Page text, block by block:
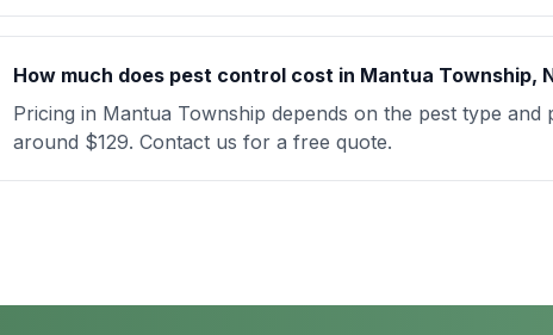
How much does pest control cost in Mantua Township,
Pricing in Mantua Township depends on the pest type
around $129. Contact us for a free quote.